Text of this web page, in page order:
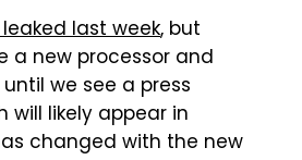
last week, but
new processor and
we see a press
will likely appear in
changed with the new